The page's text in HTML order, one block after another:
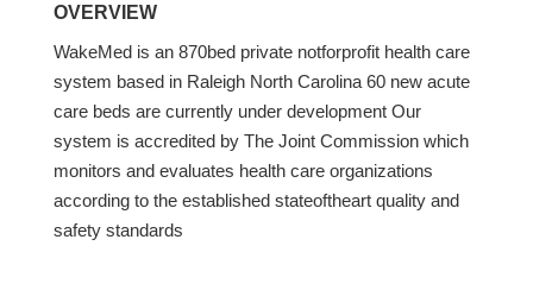
OVERVIEW
WakeMed is an 870bed private notforprofit health care
system based in Raleigh North Carolina 60 new acute
care beds are currently under development Our
system is accredited by The Joint Commission which
monitors and evaluates health care organizations
according to the established stateoftheart quality and
safety standards